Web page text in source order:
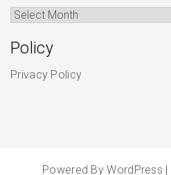
Archives
Policy
Privacy Policy
Powered By WordPress |